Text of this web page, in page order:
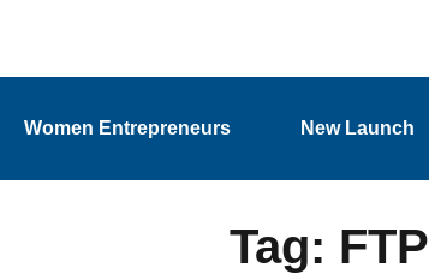
Women Entrepreneurs New Launch
Tag: FTP